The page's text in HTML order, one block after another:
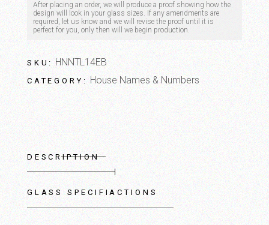
After placing an order, we will produce a proof showing how the
design will look in your glass sizes. If any amendments are
required, let us know and we will revise the proof until it is
perfect for you, only then will we begin production.
SKU: HNNTL14EB
CATEGORY: House Names & Numbers
DESCRIPTION
GLASS SPECIFIACTIONS